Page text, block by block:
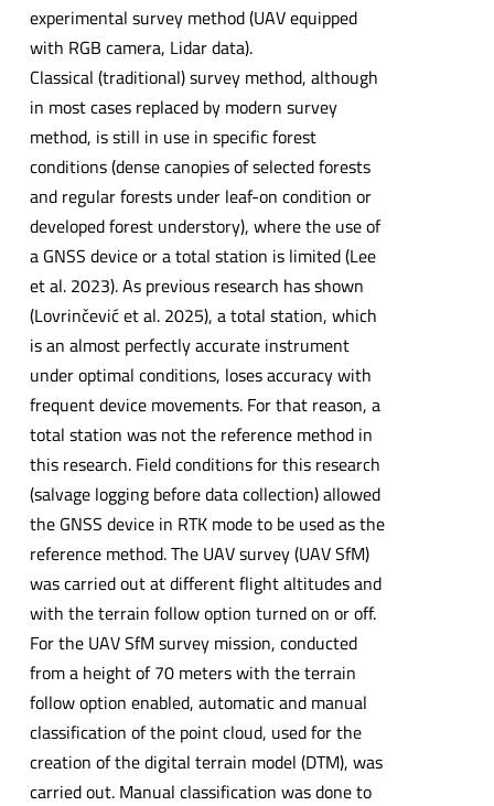
experimental survey method (UAV equipped
with RGB camera, Lidar data).
Classical (traditional) survey method, although
in most cases replaced by modern survey
method, is still in use in specific forest
conditions (dense canopies of selected forests
and regular forests under leaf-on condition or
developed forest understory), where the use of
a GNSS device or a total station is limited (Lee
et al. 2023). As previous research has shown
(Lovrinčević et al. 2025), a total station, which
is an almost perfectly accurate instrument
under optimal conditions, loses accuracy with
frequent device movements. For that reason, a
total station was not the reference method in
this research. Field conditions for this research
(salvage logging before data collection) allowed
the GNSS device in RTK mode to be used as the
reference method. The UAV survey (UAV SfM)
was carried out at different flight altitudes and
with the terrain follow option turned on or off.
For the UAV SfM survey mission, conducted
from a height of 70 meters with the terrain
follow option enabled, automatic and manual
classification of the point cloud, used for the
creation of the digital terrain model (DTM), was
carried out. Manual classification was done to